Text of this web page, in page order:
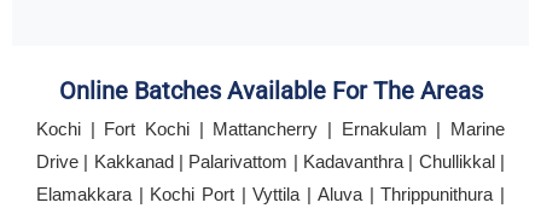
Online Batches Available For The Areas
Kochi | Fort Kochi | Mattancherry | Ernakulam | Marine
Drive | Kakkanad | Palarivattom | Kadavanthra | Chullikkal |
Elamakkara | Kochi Port | Vyttila | Aluva | Thrippunithura |